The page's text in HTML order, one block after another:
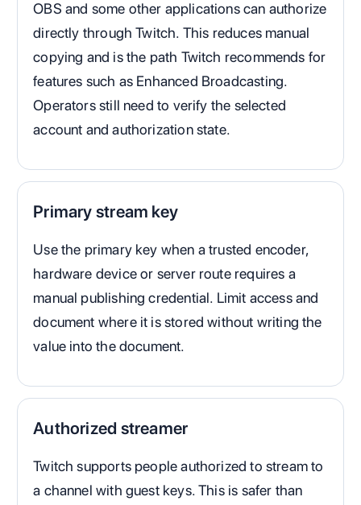
OBS and some other applications can authorize
directly through Twitch. This reduces manual
copying and is the path Twitch recommends for
features such as Enhanced Broadcasting.
Operators still need to verify the selected
account and authorization state.
Primary stream key
Use the primary key when a trusted encoder,
hardware device or server route requires a
manual publishing credential. Limit access and
document where it is stored without writing the
value into the document.
Authorized streamer
Twitch supports people authorized to stream to
a channel with guest keys. This is safer than